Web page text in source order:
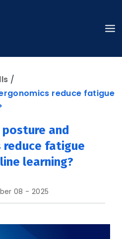
/
reduce fatigue
posture and
reduce fatigue
learning?
08 - 2025